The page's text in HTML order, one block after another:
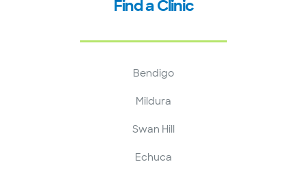
Find a Clinic
Bendigo
Mildura
Swan Hill
Echuca